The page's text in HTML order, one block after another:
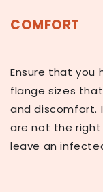
COMFORT
Ensure that you
flange sizes
and discomfort.
are not the right
leave an